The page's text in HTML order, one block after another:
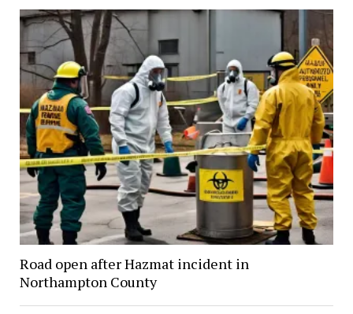
Road open after Hazmat incident in
Northampton County